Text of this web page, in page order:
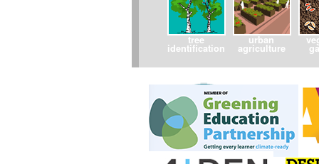
tree
identification
urban
agriculture